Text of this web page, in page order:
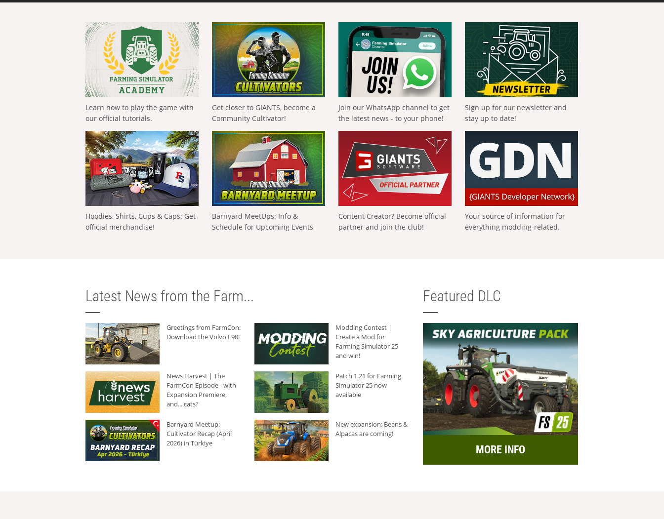
Learn how to play the game with
our official tutorials.
Get closer to GIANTS, become a
Community Cultivator!
Join our WhatsApp channel to get
the latest news - to your phone!
Sign up for our newsletter and
stay up to date!
Hoodies, Shirts, Cups & Caps: Get
official merchandise!
Barnyard MeetUps: Info &
Schedule for Upcoming Events
Content Creator? Become official
partner and join the club!
Your source of information for
everything modding-related.
Latest News from the Farm...
Greetings from FarmCon:
Download the Volvo L90!
Modding Contest |
Create a Mod for
Farming Simulator 25
and win!
News Harvest | The
FarmCon Episode - with
Expansion Premiere,
and... cats?
Patch 1.21 for Farming
Simulator 25 now
available
Barnyard Meetup:
Cultivator Recap (April
2026) in Türkiye
New expansion: Beans &
Alpacas are coming!
Featured DLC
MORE INFO